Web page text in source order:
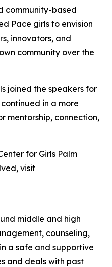
community-based
Pace girls to envision
innovators, and
community over the
joined the speakers for
in a more
mentorship, connection,
for Girls Palm
visit
middle and high
counseling,
a safe and supportive
and deals with past